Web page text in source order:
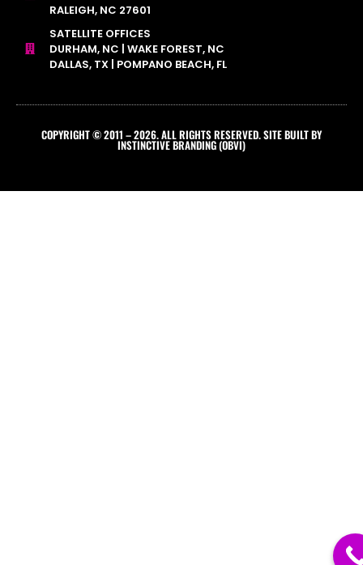
RALEIGH, NC 27601
SATELLITE OFFICES
DURHAM, NC | WAKE FOREST, NC
DALLAS, TX | POMPANO BEACH, FL
COPYRIGHT © 2011 – 2026. ALL RIGHTS RESERVED. SITE BUILT BY
INSTINCTIVE BRANDING (OBVI)